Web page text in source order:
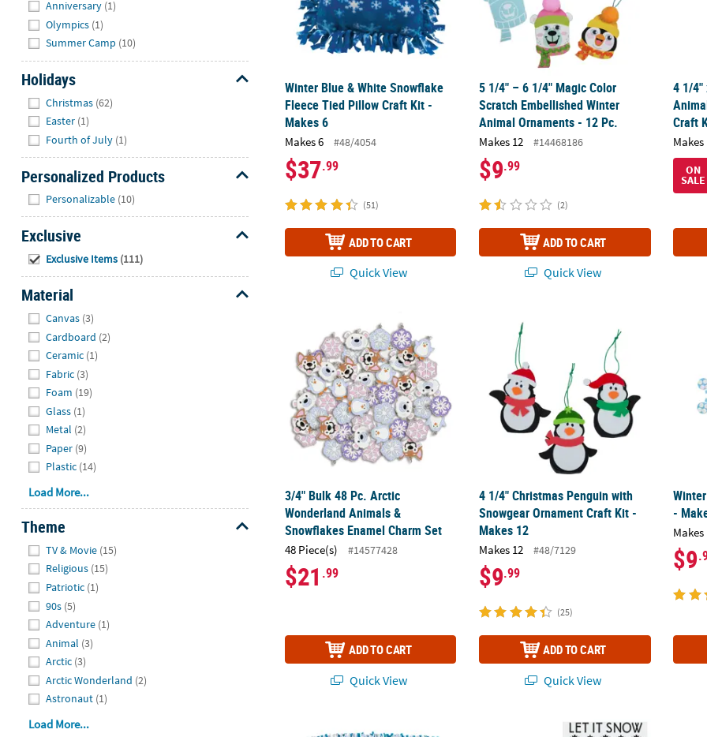
Anniversary (1)
Olympics (1)
Summer Camp (10)
Holidays
Christmas (62)
Easter (1)
Fourth of July (1)
Personalized Products
Personalizable (10)
Exclusive
Exclusive Items (111)
Material
Canvas (3)
Cardboard (2)
Ceramic (1)
Fabric (3)
Foam (19)
Glass (1)
Metal (2)
Paper (9)
Plastic (14)
Load More...
Theme
TV & Movie (15)
Religious (15)
Patriotic (1)
90s (5)
Adventure (1)
Animal (3)
Arctic (3)
Arctic Wonderland (2)
Astronaut (1)
Load More...
Winter Blue & White Snowflake
Fleece Tied Pillow Craft Kit -
Makes 6
Makes 6 #48/4054
$37.99
(51)
ADD TO CART
Quick View
5 1/4" – 6 1/4" Magic Color
Scratch Embellished Winter
Animal Ornaments - 12 Pc.
Makes 12 #14468186
$9.99
(2)
ADD TO CART
Quick View
4 1/4"
Craft
Makes
ON
SALE
3/4" Bulk 48 Pc. Arctic Wonderland Animals & Snowflakes Enamel Charm Set
3/4" Bulk 48 Pc. Arctic
Wonderland Animals &
Snowflakes Enamel Charm Set
48 Piece(s) #14577428
$21 .99
ADD TO CART
Quick View
4 1/4" Christmas Penguin with Snowgear
4 1/4" Christmas Penguin with
Snowgear Ornament Craft Kit -
Makes 12
Makes 12 #48/7129
$9.99
(25)
ADD TO CART
Quick View
-
Makes
$9
Winter Friendship Tied Throw Craft Kit - Makes 1
16 oz. Winter-Themed Glass Mason Jar1/4"